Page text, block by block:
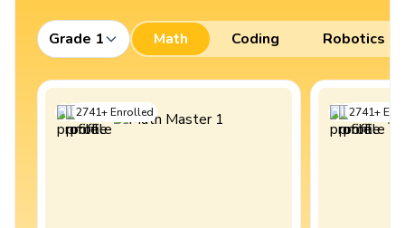
Grade 1 Math Coding Robotics
2741+Enrolled 2741+